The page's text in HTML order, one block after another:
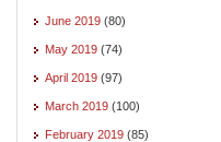
June 2019 (80)
May 2019 (74)
April 2019 (97)
March 2019 (100)
February 2019 (85)